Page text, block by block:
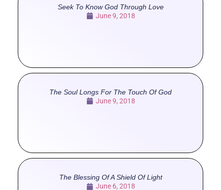
Seek To Know God Through Love
June 9, 2018
The Soul Longs For The Touch Of God
June 9, 2018
The Blessing Of A Shield Of Light
June 6, 2018